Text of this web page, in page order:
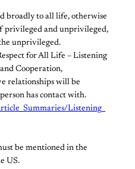
broadly to all life, otherwise
privileged and unprivileged,
unprivileged.
for All Life – Listening
Cooperation,
relationships will be
has contact with.
Listening_
be mentioned in the
US.